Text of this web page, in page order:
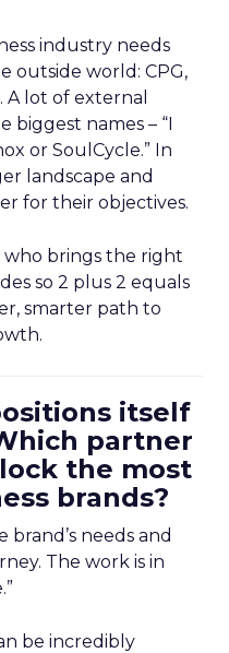
industry needs
outside world: CPG,
A lot of external
names – “I
or SoulCycle.” In
landscape and
for their objectives.
who brings the right
so 2 plus 2 equals
smarter path to
itself
partner
the most
brands?
needs and
The work is in
be incredibly